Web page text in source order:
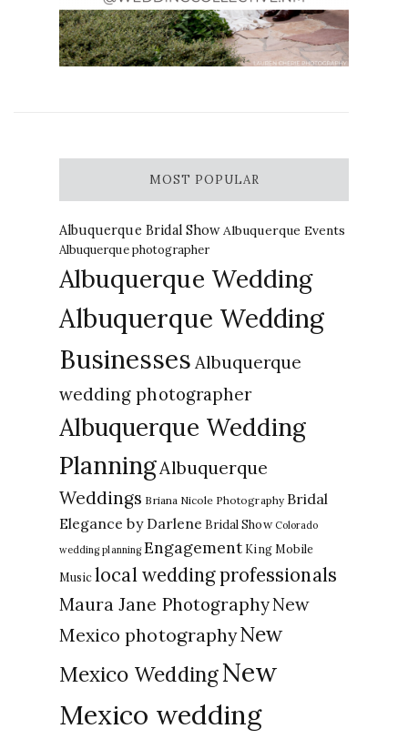
MOST POPULAR
Albuquerque Bridal ShowAlbuquerque Events
Albuquerque photographer
Albuquerque Wedding
Albuquerque Wedding
Businesses Albuquerque
wedding photographer
Albuquerque Wedding
PlanningAlbuquerque
Weddings Briana Nicole Photography Bridal
Elegance by Darlene Bridal Show Colorado
wedding planning Engagement King Mobile
Music local wedding professionals
Maura Jane PhotographyNew
Mexico photographyNew
Mexico WeddingNew
Mexico wedding